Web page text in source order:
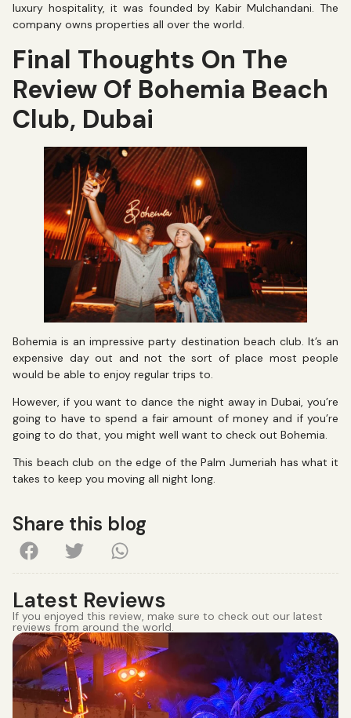
luxury hospitality, it was founded by Kabir Mulchandani. The
company owns properties all over the world.
Final Thoughts On The
Review Of Bohemia Beach
Club, Dubai
Bohemia is an impressive party destination beach club. It’s an
expensive day out and not the sort of place most people
would be able to enjoy regular trips to.
However, if you want to dance the night away in Dubai, you’re
going to have to spend a fair amount of money and if you’re
going to do that, you might well want to check out Bohemia.
This beach club on the edge of the Palm Jumeriah has what it
takes to keep you moving all night long.
Share this blog
Latest Reviews
If you enjoyed this review, make sure to check out our latest
reviews from around the world.